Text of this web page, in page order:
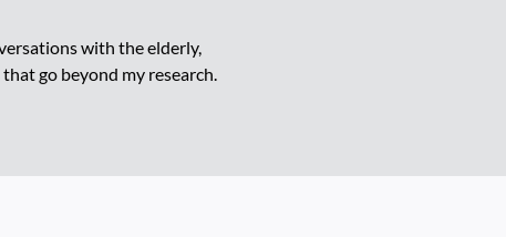
with the elderly,
go beyond my research.